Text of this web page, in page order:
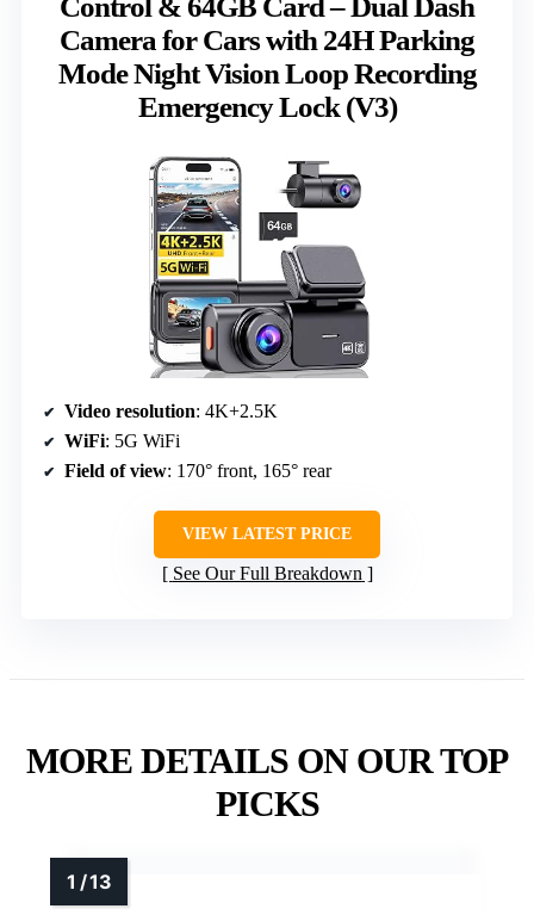
Control & 64GB Card – Dual Dash
Camera for Cars with 24H Parking
Mode Night Vision Loop Recording
Emergency Lock (V3)
Video resolution: 4K+2.5K
WiFi: 5G WiFi
Field of view: 170° front, 165° rear
VIEW LATEST PRICE
See Our Full Breakdown
MORE DETAILS ON OUR TOP
PICKS